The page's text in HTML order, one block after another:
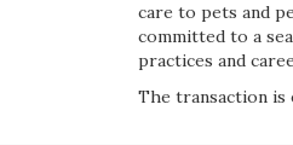
care to pets and
committed to a
practices and
The transaction is